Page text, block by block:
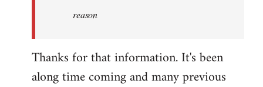
reason
Thanks for that information. It's been
along time coming and many previous